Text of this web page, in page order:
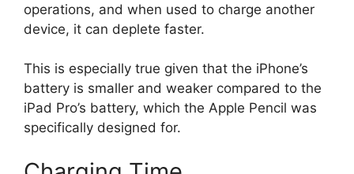
operations, and when used to charge another
device, it can deplete faster.
This is especially true given that the iPhone’s
battery is smaller and weaker compared to the
iPad Pro’s battery, which the Apple Pencil was
specifically designed for.